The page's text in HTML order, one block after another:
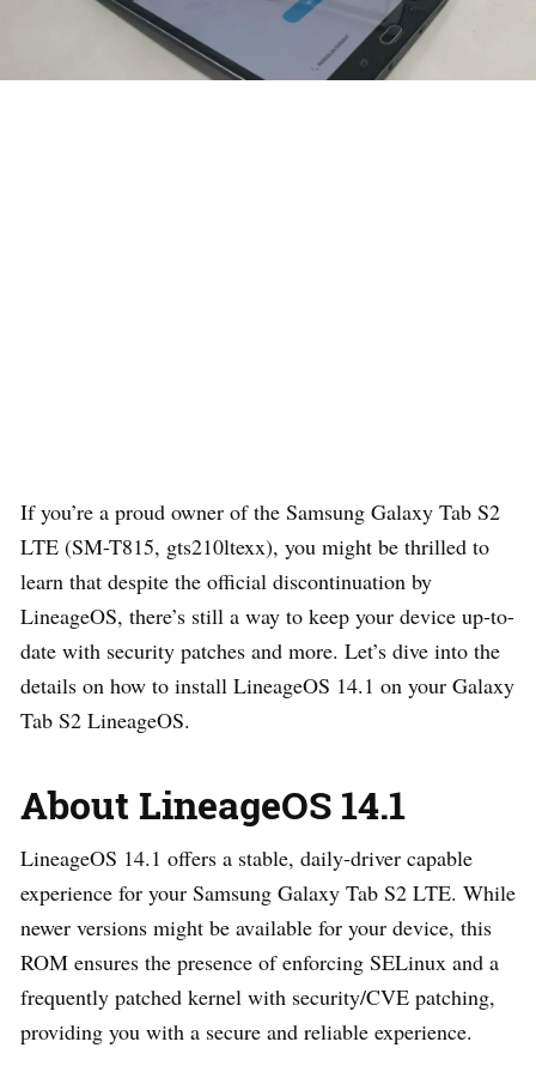
If you’re a proud owner of the Samsung Galaxy Tab S2
LTE (SM-T815, gts210ltexx), you might be thrilled to
learn that despite the official discontinuation by
LineageOS, there’s still a way to keep your device up-to-
date with security patches and more. Let’s dive into the
details on how to install LineageOS 14.1 on your Galaxy
Tab S2 LineageOS.
About LineageOS 14.1
LineageOS 14.1 offers a stable, daily-driver capable
experience for your Samsung Galaxy Tab S2 LTE. While
newer versions might be available for your device, this
ROM ensures the presence of enforcing SELinux and a
frequently patched kernel with security/CVE patching,
providing you with a secure and reliable experience.